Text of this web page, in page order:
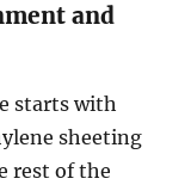
and
starts with
sheeting
rest of the